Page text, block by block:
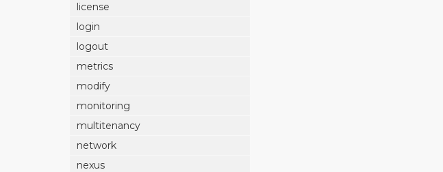
license
login
logout
metrics
modify
monitoring
multitenancy
network
nexus